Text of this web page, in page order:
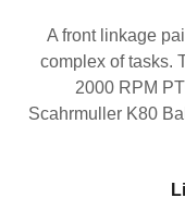
A front linkage
complex of tasks.
2000 RPM
Scahrmuller K80